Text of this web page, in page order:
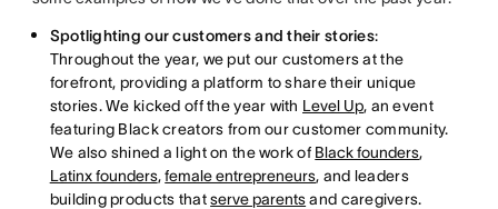
Spotlighting our customers and their stories:
Throughout the year, we put our customers at the
forefront, providing a platform to share their unique
stories. We kicked off the year with Level Up, an event
featuring Black creators from our customer community.
We also shined a light on the work of Black founders,
Latinx founders,female entrepreneurs, and leaders
building products thatserve parentsand caregivers.